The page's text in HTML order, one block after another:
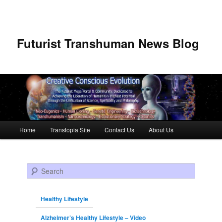
Futurist Transhuman News Blog
Skip to primary content
Skip to secondary content
Home Transtopia Site Contact Us About Us
Search
Healthy Lifestyle
Alzheimer’s Healthy Lifestyle – Video